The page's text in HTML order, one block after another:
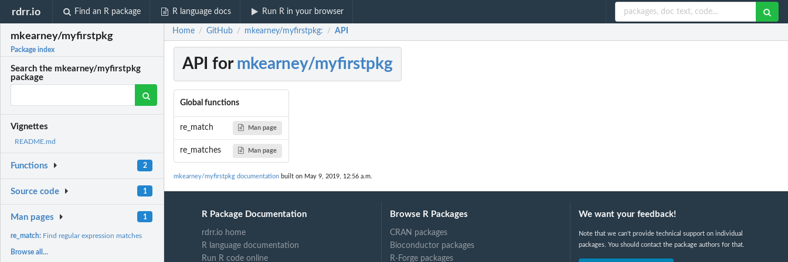
rdrr.io Find an R package R language docs Run R in your browser
mkearney/myfirstpkg
Package index
Search the mkearney/myfirstpkg
package
Vignettes
README.md
Functions 2
Source code 1
Man pages 1
re_match: Find regular expression matches
Browse all...
Home / GitHub / mkearney/myfirstpkg: / API
API for mkearney/myfirstpkg
Global functions
re_match Man page
re_matches Man page
mkearney/myfirstpkg documentation built on May 9, 2019, 12:56 a.m.
R Package Documentation
rdrr.io home
R language documentation
Run R code online
Browse R Packages
CRAN packages
Bioconductor packages
R-Forge packages
We want your feedback!
Note that we can't provide technical support on individual
packages. You should contact the package authors for that.